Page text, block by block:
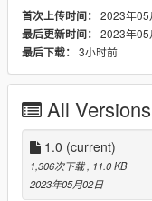
首次上传时间： 2023年05
最后更新时间： 2023年05
最后下载： 3小时前
All Versions
1.0 (current)
1,306次下载 , 11.0 KB
2023年05月02日